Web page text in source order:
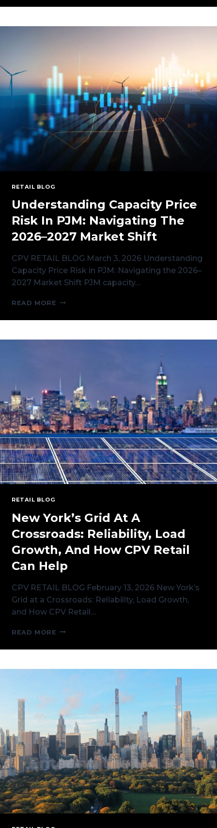
GAS
DRIVERS:
OUTLOOK
RETAIL BLOG
Understanding Capacity Price
Risk In PJM: Navigating The
2026–2027 Market Shift
CPV RETAIL BLOG March 3, 2026 Understanding
Capacity Price Risk in PJM: Navigating the 2026–
2027 Market Shift PJM capacity…
READ MORE UNDERSTANDING
PRICE
IN
2027
MARKET
SHIFT
RETAIL BLOG
New York’s Grid At A
Crossroads: Reliability, Load
Growth, And How CPV Retail
Can Help
CPV RETAIL BLOG February 13, 2026 New York’s
Grid at a Crossroads: Reliability, Load Growth,
and How CPV Retail…
READ MORE NEW
GRID
A
LOAD
GROWTH,
AND
HOW
CPV
RETAIL
CAN
HELP